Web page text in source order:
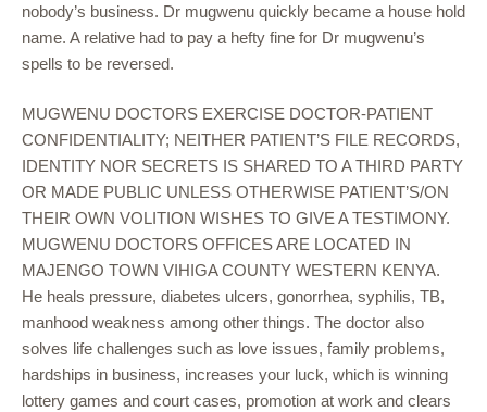
nobody’s business. Dr mugwenu quickly became a house hold
name. A relative had to pay a hefty fine for Dr mugwenu’s
spells to be reversed.
MUGWENU DOCTORS EXERCISE DOCTOR-PATIENT
CONFIDENTIALITY; NEITHER PATIENT’S FILE RECORDS,
IDENTITY NOR SECRETS IS SHARED TO A THIRD PARTY
OR MADE PUBLIC UNLESS OTHERWISE PATIENT’S/ON
THEIR OWN VOLITION WISHES TO GIVE A TESTIMONY.
MUGWENU DOCTORS OFFICES ARE LOCATED IN
MAJENGO TOWN VIHIGA COUNTY WESTERN KENYA.
He heals pressure, diabetes ulcers, gonorrhea, syphilis, TB,
manhood weakness among other things. The doctor also
solves life challenges such as love issues, family problems,
hardships in business, increases your luck, which is winning
lottery games and court cases, promotion at work and clears